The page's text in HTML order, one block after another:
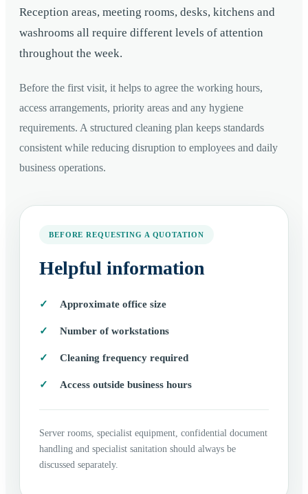
Reception areas, meeting rooms, desks, kitchens and
washrooms all require different levels of attention
throughout the week.
Before the first visit, it helps to agree the working hours,
access arrangements, priority areas and any hygiene
requirements. A structured cleaning plan keeps standards
consistent while reducing disruption to employees and daily
business operations.
BEFORE REQUESTING A QUOTATION
Helpful information
Approximate office size
Number of workstations
Cleaning frequency required
Access outside business hours
Server rooms, specialist equipment, confidential document
handling and specialist sanitation should always be
discussed separately.